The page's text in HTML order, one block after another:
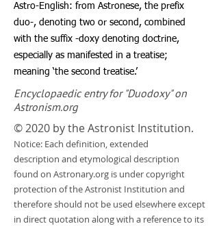
Astro-English: from Astronese, the prefix
duo-, denoting two or second, combined
with the suffix -doxy denoting doctrine,
especially as manifested in a treatise;
meaning ‘the second treatise.’
Encyclopaedic entry for "Duodoxy" on
Astronism.org
© 2020 by the Astronist Institution.
Notice: Each definition, extended
description and etymological description
found on Astronary.org is under copyright
protection of the Astronist Institution and
therefore should not be used elsewhere except
in direct quotation along with a reference to its